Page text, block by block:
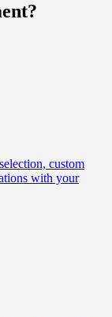
custom
with your